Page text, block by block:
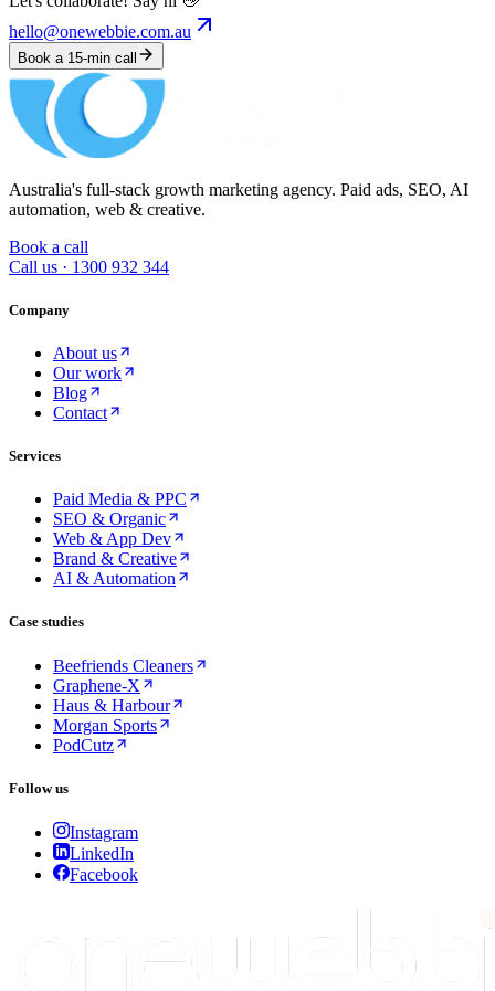
hello@onewebbie.com.au
Book a 15-min call
Australia's full-stack growth marketing agency. Paid ads, SEO, AI
automation, web & creative.
Book a call
Call us · 1300 932 344
Company
About us
Our work
Blog
Contact
Services
Paid Media & PPC
SEO & Organic
Web & App Dev
Brand & Creative
AI & Automation
Case studies
Beefriends Cleaners
Graphene-X
Haus & Harbour
Morgan Sports
PodCutz
Follow us
Instagram
LinkedIn
Facebook